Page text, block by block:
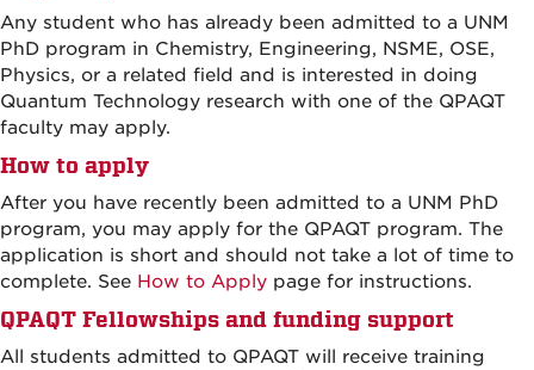
Any student who has already been admitted to a UNM
PhD program in Chemistry, Engineering, NSME, OSE,
Physics, or a related field and is interested in doing
Quantum Technology research with one of the QPAQT
faculty may apply.
How to apply
After you have recently been admitted to a UNM PhD
program, you may apply for the QPAQT program. The
application is short and should not take a lot of time to
complete. See How to Apply page for instructions.
QPAQT Fellowships and funding support
All students admitted to QPAQT will receive training